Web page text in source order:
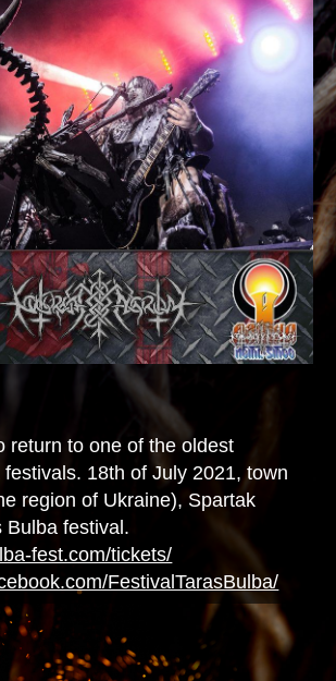
return to one of the oldest
18th of July 2021, town
region of Ukraine), Spartak
Bulba festival.
fest.com/tickets/
FestivalTarasBulba/